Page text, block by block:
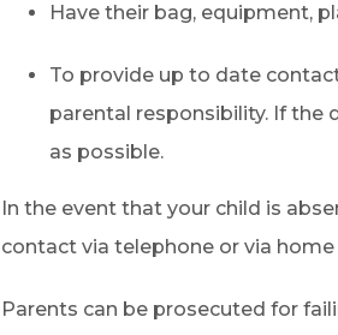
Have their bag, equipment,
To provide up to date
parental responsibility. If the
as possible.
In the event that your child is
contact via telephone or via home
Parents can be prosecuted for